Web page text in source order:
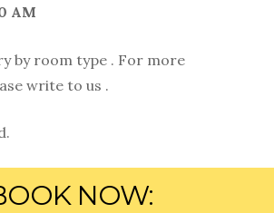
AM
by room type . For more
write to us .
NOW: